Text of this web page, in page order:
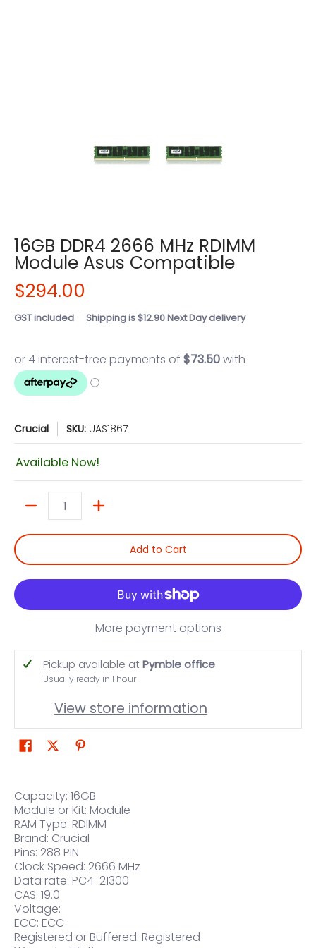
16GB DDR4 2666 MHz RDIMM
Module Asus Compatible
$294.00
GST included Shippingis $12.90 Next Day delivery
Crucial SKU: UAS1867
Available Now!
Add to Cart
More payment options
Pickup available atPymble office
Usually ready in 1 hour
View store information
Capacity: 16GB
Module or Kit: Module
RAM Type: RDIMM
Brand: Crucial
Pins: 288 PIN
Clock Speed: 2666 MHz
Data rate: PC4-21300
CAS: 19.0
Voltage:
ECC: ECC
Registered or Buffered: Registered